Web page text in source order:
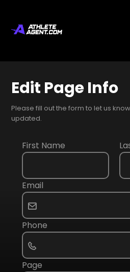
Edit Page Info
Please fill out the form to let us
updated.
First Name
Email
Phone
Page